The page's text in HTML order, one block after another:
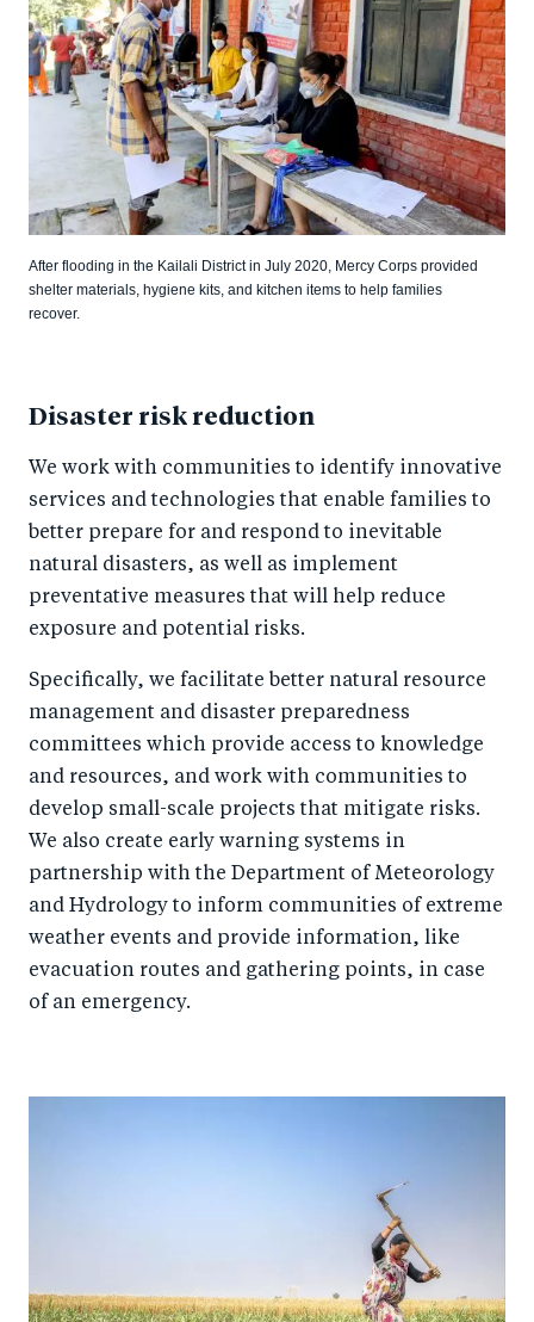
After flooding in the Kailali District in July 2020, Mercy Corps provided
shelter materials, hygiene kits, and kitchen items to help families
recover.
Disaster risk reduction
We work with communities to identify innovative
services and technologies that enable families to
better prepare for and respond to inevitable
natural disasters, as well as implement
preventative measures that will help reduce
exposure and potential risks.
Specifically, we facilitate better natural resource
management and disaster preparedness
committees which provide access to knowledge
and resources, and work with communities to
develop small-scale projects that mitigate risks.
We also create early warning systems in
partnership with the Department of Meteorology
and Hydrology to inform communities of extreme
weather events and provide information, like
evacuation routes and gathering points, in case
of an emergency.